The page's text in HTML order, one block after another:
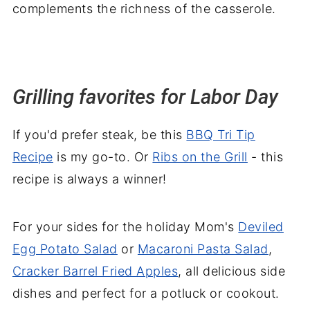
complements the richness of the casserole.
Grilling favorites for Labor Day
If you'd prefer steak, be this BBQ Tri Tip
Recipe is my go-to. Or Ribs on the Grill - this
recipe is always a winner!
For your sides for the holiday Mom's Deviled
Egg Potato Salad or Macaroni Pasta Salad,
Cracker Barrel Fried Apples, all delicious side
dishes and perfect for a potluck or cookout.